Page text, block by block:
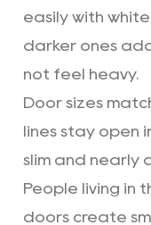
easily with
darker ones
not feel heavy.
Door sizes
lines stay open
slim and nearly
People living in
doors create